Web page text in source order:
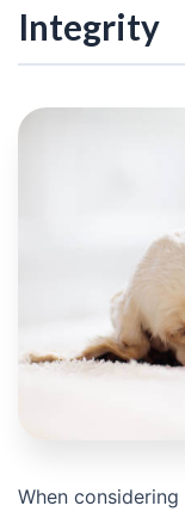
Integrity
When considering